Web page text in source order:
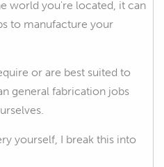
world you're located, it can
to manufacture your
or are best suited to
general fabrication jobs
yourself, I break this into